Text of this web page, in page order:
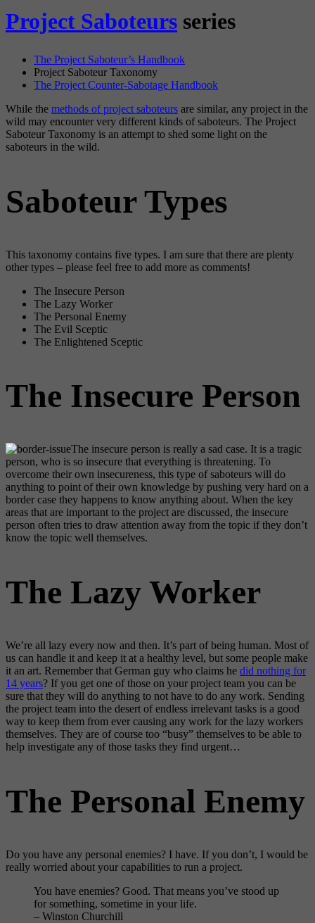
Project Saboteurs series
The Project Saboteur’s Handbook
Project Saboteur Taxonomy
The Project Counter-Sabotage Handbook
While the methods of project saboteurs are similar, any project in the
wild may encounter very different kinds of saboteurs. The Project
Saboteur Taxonomy is an attempt to shed some light on the
saboteurs in the wild.
Saboteur Types
This taxonomy contains five types. I am sure that there are plenty
other types – please feel free to add more as comments!
The Insecure Person
The Lazy Worker
The Personal Enemy
The Evil Sceptic
The Enlightened Sceptic
The Insecure Person
The insecure person is really a sad case. It is a tragic
person, who is so insecure that everything is threatening. To
overcome their own insecureness, this type of saboteurs will do
anything to point of their own knowledge by pushing very hard on a
border case they happens to know anything about. When the key
areas that are important to the project are discussed, the insecure
person often tries to draw attention away from the topic if they don’t
know the topic well themselves.
The Lazy Worker
We’re all lazy every now and then. It’s part of being human. Most of
us can handle it and keep it at a healthy level, but some people make
it an art. Remember that German guy who claims he did nothing for
14 years? If you get one of those on your project team you can be
sure that they will do anything to not have to do any work. Sending
the project team into the desert of endless irrelevant tasks is a good
way to keep them from ever causing any work for the lazy workers
themselves. They are of course too “busy” themselves to be able to
help investigate any of those tasks they find urgent…
The Personal Enemy
Do you have any personal enemies? I have. If you don’t, I would be
really worried about your capabilities to run a project.
You have enemies? Good. That means you’ve stood up
for something, sometime in your life.
– Winston Churchill